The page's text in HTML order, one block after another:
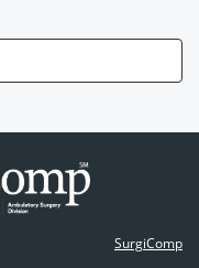
SurgiComp